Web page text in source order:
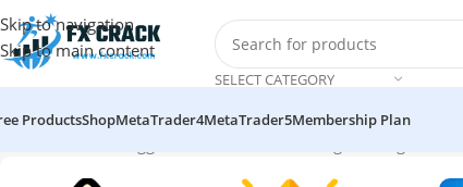
Skip to navigation
Skip to main content
SELECT CATEGORY
ProductsShopMetaTrader4MetaTrader5Membership Plan